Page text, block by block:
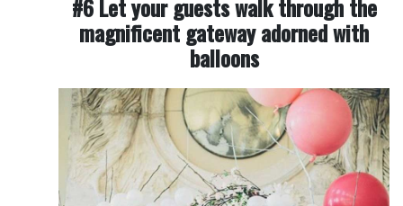
#6 Let your guests walk through the
magnificent gateway adorned with
balloons